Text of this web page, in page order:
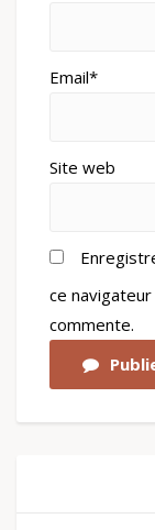
Email*
Site web
ce
commente.